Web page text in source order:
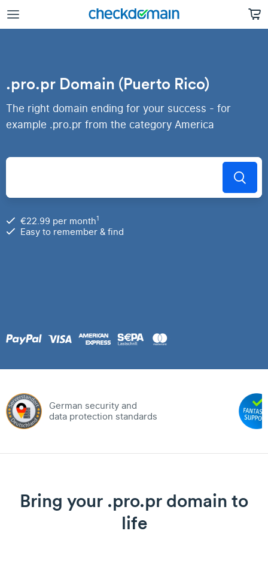
.pro.pr Domain (Puerto Rico)
The right domain ending for your success - for
example .pro.pr from the category America
€22.99 per month1
Easy to remember & find
German security and
data protection standards
Bring your .pro.pr domain to
life